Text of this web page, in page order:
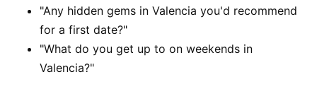
"Any hidden gems in Valencia you'd recommend
for a first date?"
"What do you get up to on weekends in
Valencia?"